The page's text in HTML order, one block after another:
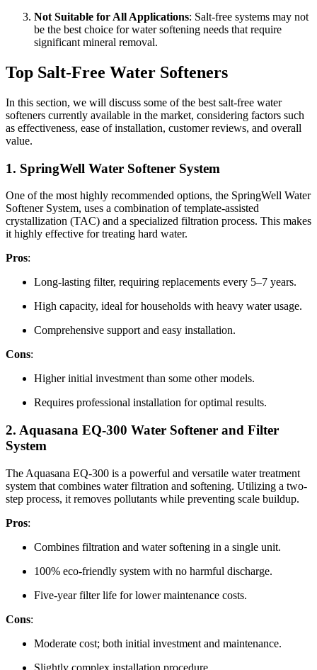
Not Suitable for All Applications: Salt-free systems may not
be the best choice for water softening needs that require
significant mineral removal.
Top Salt-Free Water Softeners
In this section, we will discuss some of the best salt-free water
softeners currently available in the market, considering factors such
as effectiveness, ease of installation, customer reviews, and overall
value.
1. SpringWell Water Softener System
One of the most highly recommended options, the SpringWell Water
Softener System, uses a combination of template-assisted
crystallization (TAC) and a specialized filtration process. This makes
it highly effective for treating hard water.
Pros:
Long-lasting filter, requiring replacements every 5–7 years.
High capacity, ideal for households with heavy water usage.
Comprehensive support and easy installation.
Cons:
Higher initial investment than some other models.
Requires professional installation for optimal results.
2. Aquasana EQ-300 Water Softener and Filter
System
The Aquasana EQ-300 is a powerful and versatile water treatment
system that combines water filtration and softening. Utilizing a two-
step process, it removes pollutants while preventing scale buildup.
Pros:
Combines filtration and water softening in a single unit.
100% eco-friendly system with no harmful discharge.
Five-year filter life for lower maintenance costs.
Cons:
Moderate cost; both initial investment and maintenance.
Slightly complex installation procedure.